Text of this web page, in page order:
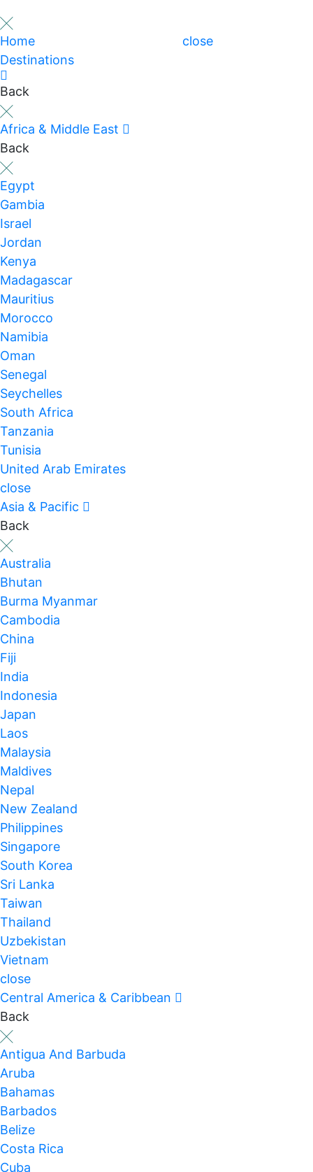
Home
Destinations
Back
Africa & Middle East
Back
Egypt
Gambia
Israel
Jordan
Kenya
Madagascar
Mauritius
Morocco
Namibia
Oman
Senegal
Seychelles
South Africa
Tanzania
Tunisia
United Arab Emirates
close
Asia & Pacific
Back
Australia
Bhutan
Burma Myanmar
Cambodia
China
Fiji
India
Indonesia
Japan
Laos
Malaysia
Maldives
Nepal
New Zealand
Philippines
Singapore
South Korea
Sri Lanka
Taiwan
Thailand
Uzbekistan
Vietnam
close
Central America & Caribbean
Back
Antigua And Barbuda
Aruba
Bahamas
Barbados
Belize
Costa Rica
Cuba
close